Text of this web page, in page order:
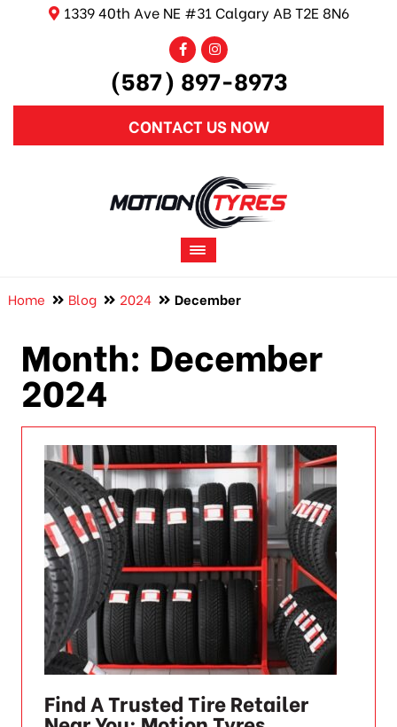
1339 40th Ave NE #31 Calgary AB T2E 8N6
(587) 897-8973
CONTACT US NOW
Home Blog 2024 December
Month: December
2024
Find A Trusted Tire Retailer